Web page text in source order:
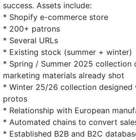
success. Assets include:
* Shopify e-commerce store
* 200+ patrons
* Several URLs
* Existing stock (summer + winter)
* Spring / Summer 2025 collection
marketing materials already shot
* Winter 25/26 collection designed
protos
* Relationship with European
* Automated chains to convert
* Established B2B and B2C